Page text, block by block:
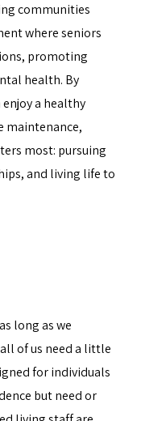
communities
where seniors
promoting
health. By
a healthy
maintenance,
most: pursuing
and living life to
long as we
of us need a little
for individuals
but need or